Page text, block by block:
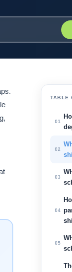
TABLE
01
02
03
04
05